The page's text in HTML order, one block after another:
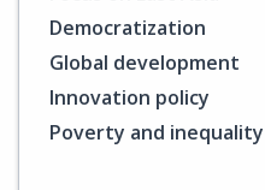
Democratization
Global development
Innovation policy
Poverty and inequality